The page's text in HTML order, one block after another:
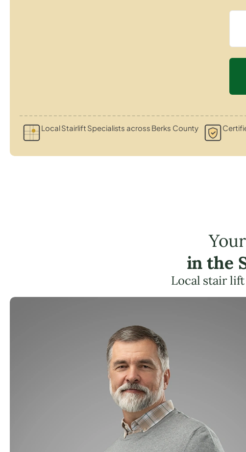
Local Stairlift Specialists across Berks County
in the
Local stair